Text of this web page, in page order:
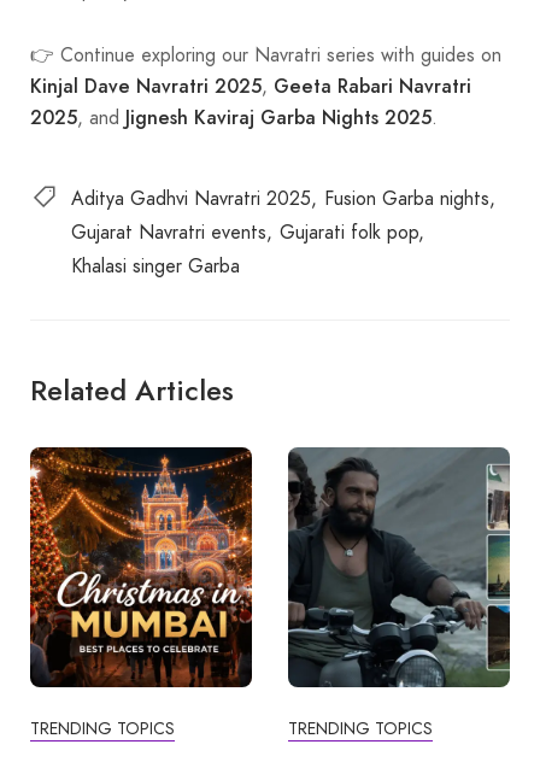
👉 Continue exploring our Navratri series with guides on
Kinjal Dave Navratri 2025, Geeta Rabari Navratri
2025, and Jignesh Kaviraj Garba Nights 2025.
Aditya Gadhvi Navratri 2025 Fusion Garba nights
Gujarat Navratri events Gujarati folk pop
Khalasi singer Garba
Related Articles
TRENDING TOPICS TRENDING TOPICS